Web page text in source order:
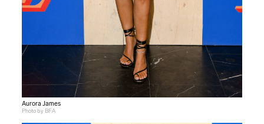
Aurora James
Photo by BFA